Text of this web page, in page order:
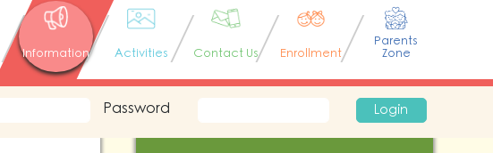
Information Activities Contact Us Enrollment
Parents
Zone
Password Login